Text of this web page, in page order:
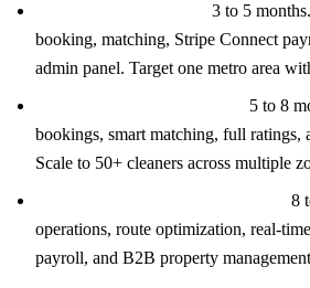
3 to 5
booking, matching, Stripe Connect
admin panel. Target one metro area
5 to 8
bookings, smart matching, full ratings,
Scale to 50+ cleaners across multiple
8
operations, route optimization, real-
payroll, and B2B property